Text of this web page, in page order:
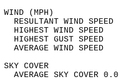
RESULTANT WIND
HIGHEST WIND
HIGHEST GUST
AVERAGE